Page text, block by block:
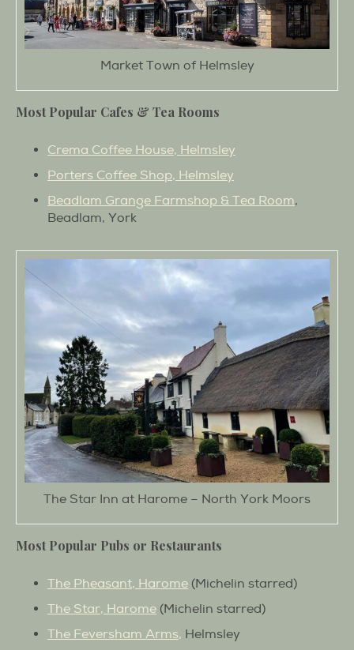
Market Town of Helmsley
Most Popular Cafes & Tea Rooms
Crema Coffee House, Helmsley
Porters Coffee Shop, Helmsley
Beadlam Grange Farmshop & Tea Room,
Beadlam, York
The Star Inn at Harome – North York Moors
Most Popular Pubs or Restaurants
The Pheasant, Harome (Michelin starred)
The Star, Harome (Michelin starred)
The Feversham Arms, Helmsley